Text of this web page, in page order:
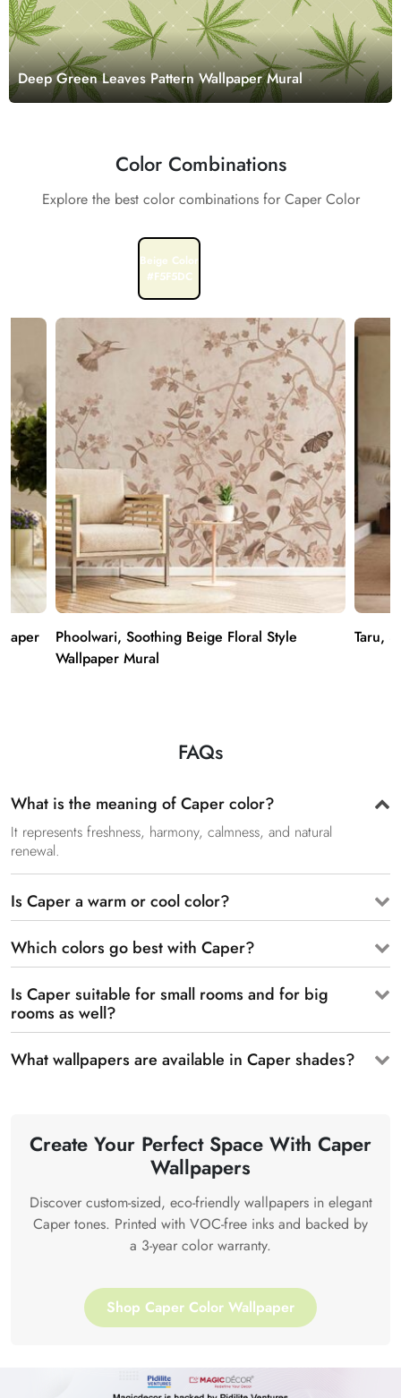
Deep Green Leaves Pattern Wallpaper Mural
Color Combinations
Explore the best color combinations for Caper Color
Beige Color
#F5F5DC
Phoolwari, Soothing Beige Floral Style
Wallpaper Mural
Taru,
FAQs
What is the meaning of Caper color?
It represents freshness, harmony, calmness, and natural
renewal.
Is Caper a warm or cool color?
Which colors go best with Caper?
Is Caper suitable for small rooms and for big
rooms as well?
What wallpapers are available in Caper shades?
Create Your Perfect Space With Caper
Wallpapers
Discover custom-sized, eco-friendly wallpapers in elegant
Caper tones. Printed with VOC-free inks and backed by
a 3-year color warranty.
Shop Caper Color Wallpaper